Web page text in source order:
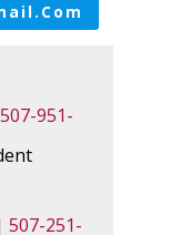
507-951-
507-251-